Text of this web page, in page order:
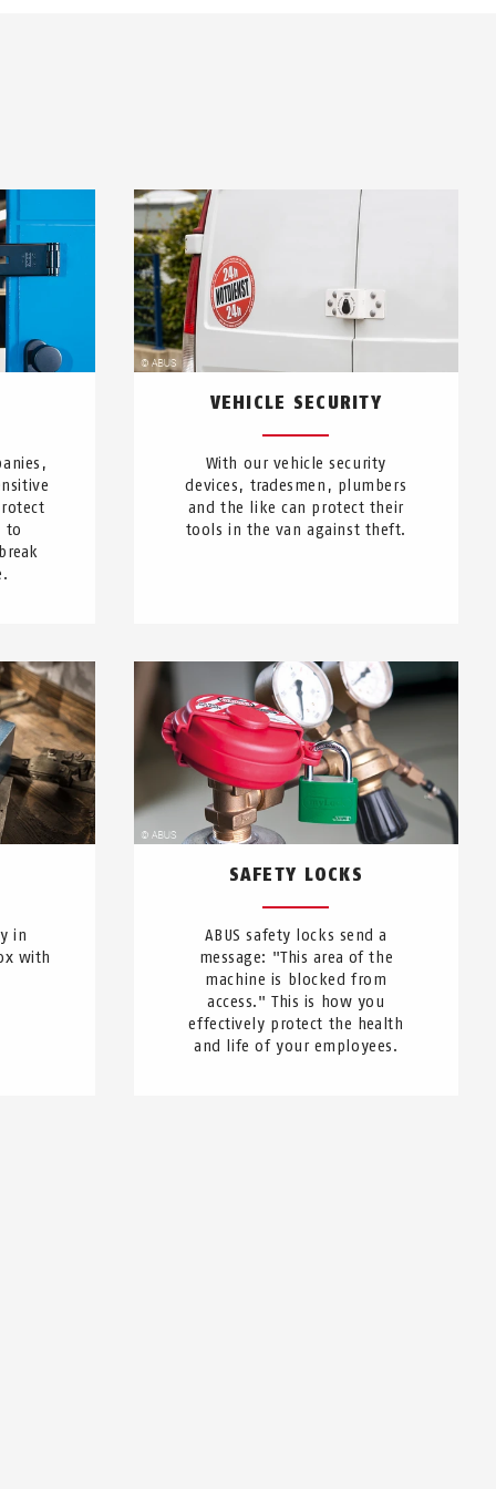
to
VEHICLE SECURITY
With our vehicle security
devices, tradesmen, plumbers
and the like can protect their
tools in the van against theft.
in
with
SAFETY LOCKS
ABUS safety locks send a
message: "This area of the
machine is blocked from
access." This is how you
effectively protect the health
and life of your employees.